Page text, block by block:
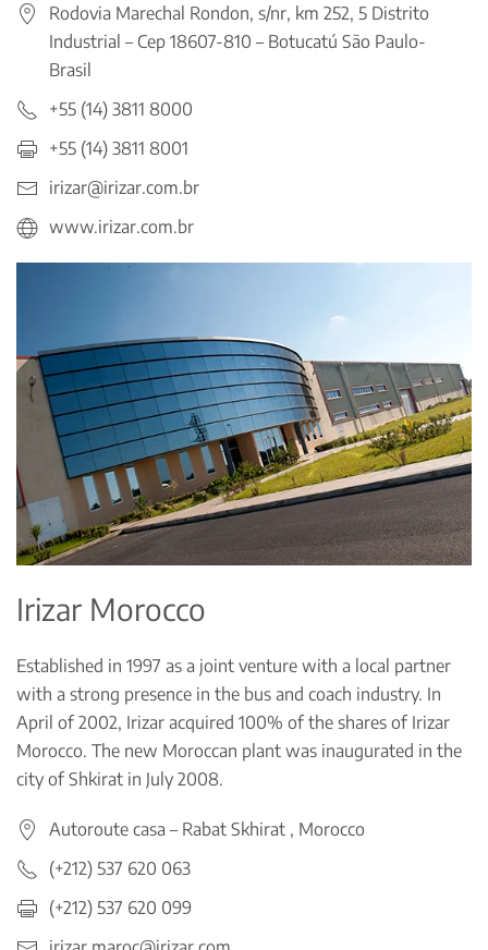
Rodovia Marechal Rondon, s/nr, km 252, 5 Distrito
Industrial – Cep 18607-810 – Botucatú São Paulo-
Brasil
+55 (14) 3811 8000
+55 (14) 3811 8001
irizar@irizar.com.br
www.irizar.com.br
Irizar Morocco
Established in 1997 as a joint venture with a local partner
with a strong presence in the bus and coach industry. In
April of 2002, Irizar acquired 100% of the shares of Irizar
Morocco. The new Moroccan plant was inaugurated in the
city of Shkirat in July 2008.
Autoroute casa – Rabat Skhirat , Morocco
(+212) 537 620 063
(+212) 537 620 099